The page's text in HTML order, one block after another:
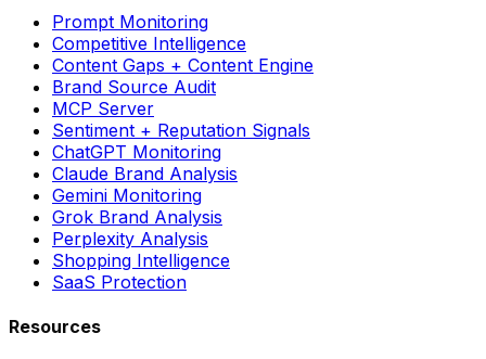
Prompt Monitoring
Competitive Intelligence
Content Gaps + Content Engine
Brand Source Audit
MCP Server
Sentiment + Reputation Signals
ChatGPT Monitoring
Claude Brand Analysis
Gemini Monitoring
Grok Brand Analysis
Perplexity Analysis
Shopping Intelligence
SaaS Protection
Resources